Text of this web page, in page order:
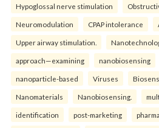
Hypoglossal nerve stimulation
Neuromodulation CPAP intolerance
Upper airway stimulation.
approach—examining nanobiosensing
nanoparticle-based Viruses
Nanomaterials Nanobiosensing.
identification post-marketing